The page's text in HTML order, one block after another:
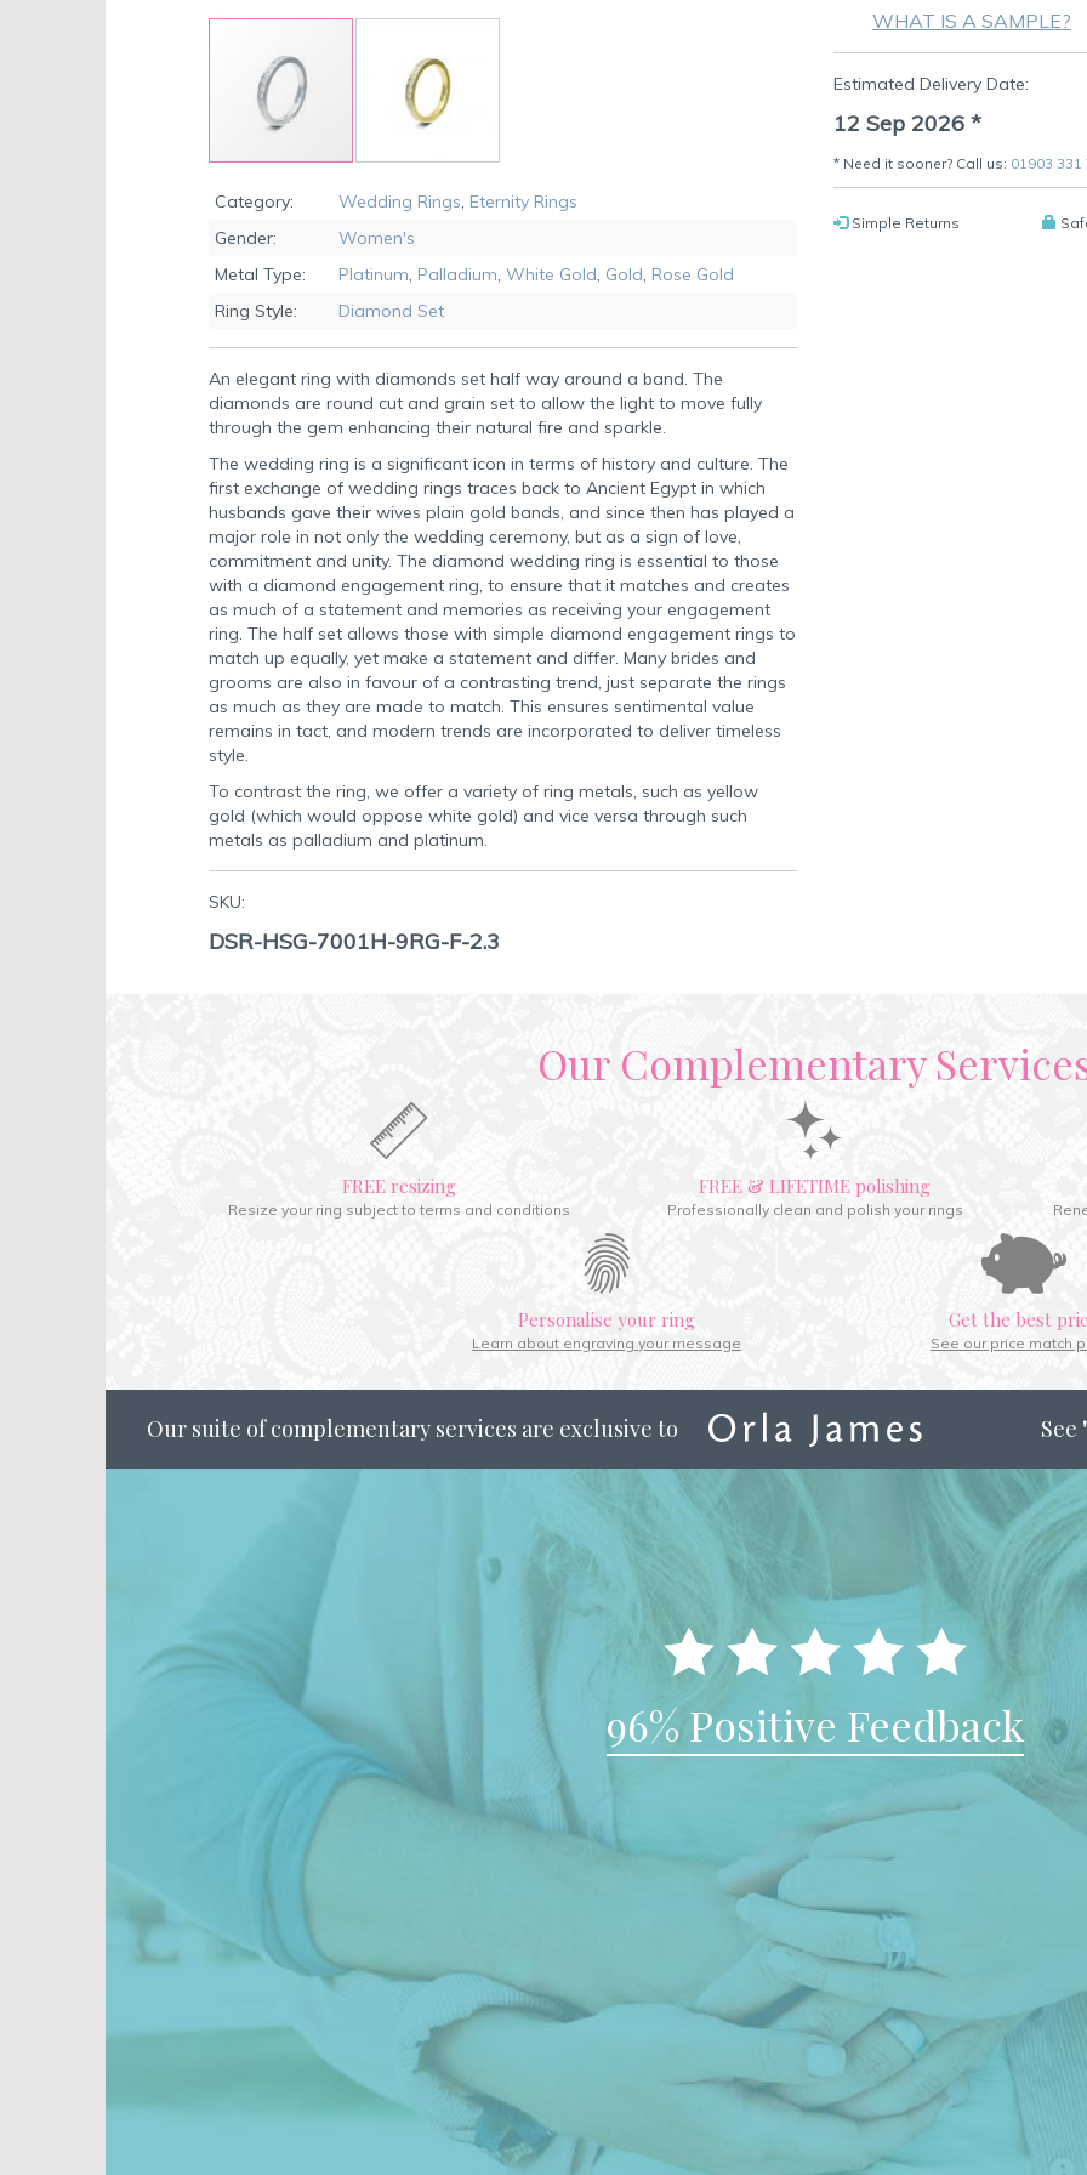
to
beginning
of
images
gallery
WHAT IS A SAMPLE?
Estimated Delivery Date:
12 Sep 2026 *
* Need it sooner? Call us: 01903 331
Simple Returns
Category: Wedding Rings, Eternity Rings
Gender:
Women's
Metal Type:
Platinum, Palladium, White Gold, Gold, Rose Gold
Ring Style:
Diamond Set
An elegant ring with diamonds set half way around a band. The
diamonds are round cut and grain set to allow the light to move fully
through the gem enhancing their natural fire and sparkle.
The wedding ring is a significant icon in terms of history and culture. The
first exchange of wedding rings traces back to Ancient Egypt in which
husbands gave their wives plain gold bands, and since then has played a
major role in not only the wedding ceremony, but as a sign of love,
commitment and unity. The diamond wedding ring is essential to those
with a diamond engagement ring, to ensure that it matches and creates
as much of a statement and memories as receiving your engagement
ring. The half set allows those with simple diamond engagement rings to
match up equally, yet make a statement and differ. Many brides and
grooms are also in favour of a contrasting trend, just separate the rings
as much as they are made to match. This ensures sentimental value
remains in tact, and modern trends are incorporated to deliver timeless
style.
To contrast the ring, we offer a variety of ring metals, such as yellow
gold (which would oppose white gold) and vice versa through such
metals as palladium and platinum.
SKU:
DSR-HSG-7001H-9RG-F-2.3
Our Complementary
FREE resizing
Resize your ring subject to terms and conditions
FREE & LIFETIME polishing
Professionally clean and polish your rings
Personalise your ring
Learn about engraving your message
Get the best
See our price match
Our suite of complementary services are exclusive to See
96% Positive Feedback